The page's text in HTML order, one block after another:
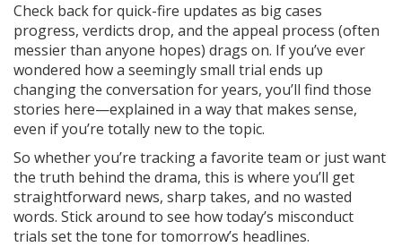
Check back for quick-fire updates as big cases
progress, verdicts drop, and the appeal process (often
messier than anyone hopes) drags on. If you’ve ever
wondered how a seemingly small trial ends up
changing the conversation for years, you’ll find those
stories here—explained in a way that makes sense,
even if you’re totally new to the topic.
So whether you’re tracking a favorite team or just want
the truth behind the drama, this is where you’ll get
straightforward news, sharp takes, and no wasted
words. Stick around to see how today’s misconduct
trials set the tone for tomorrow’s headlines.